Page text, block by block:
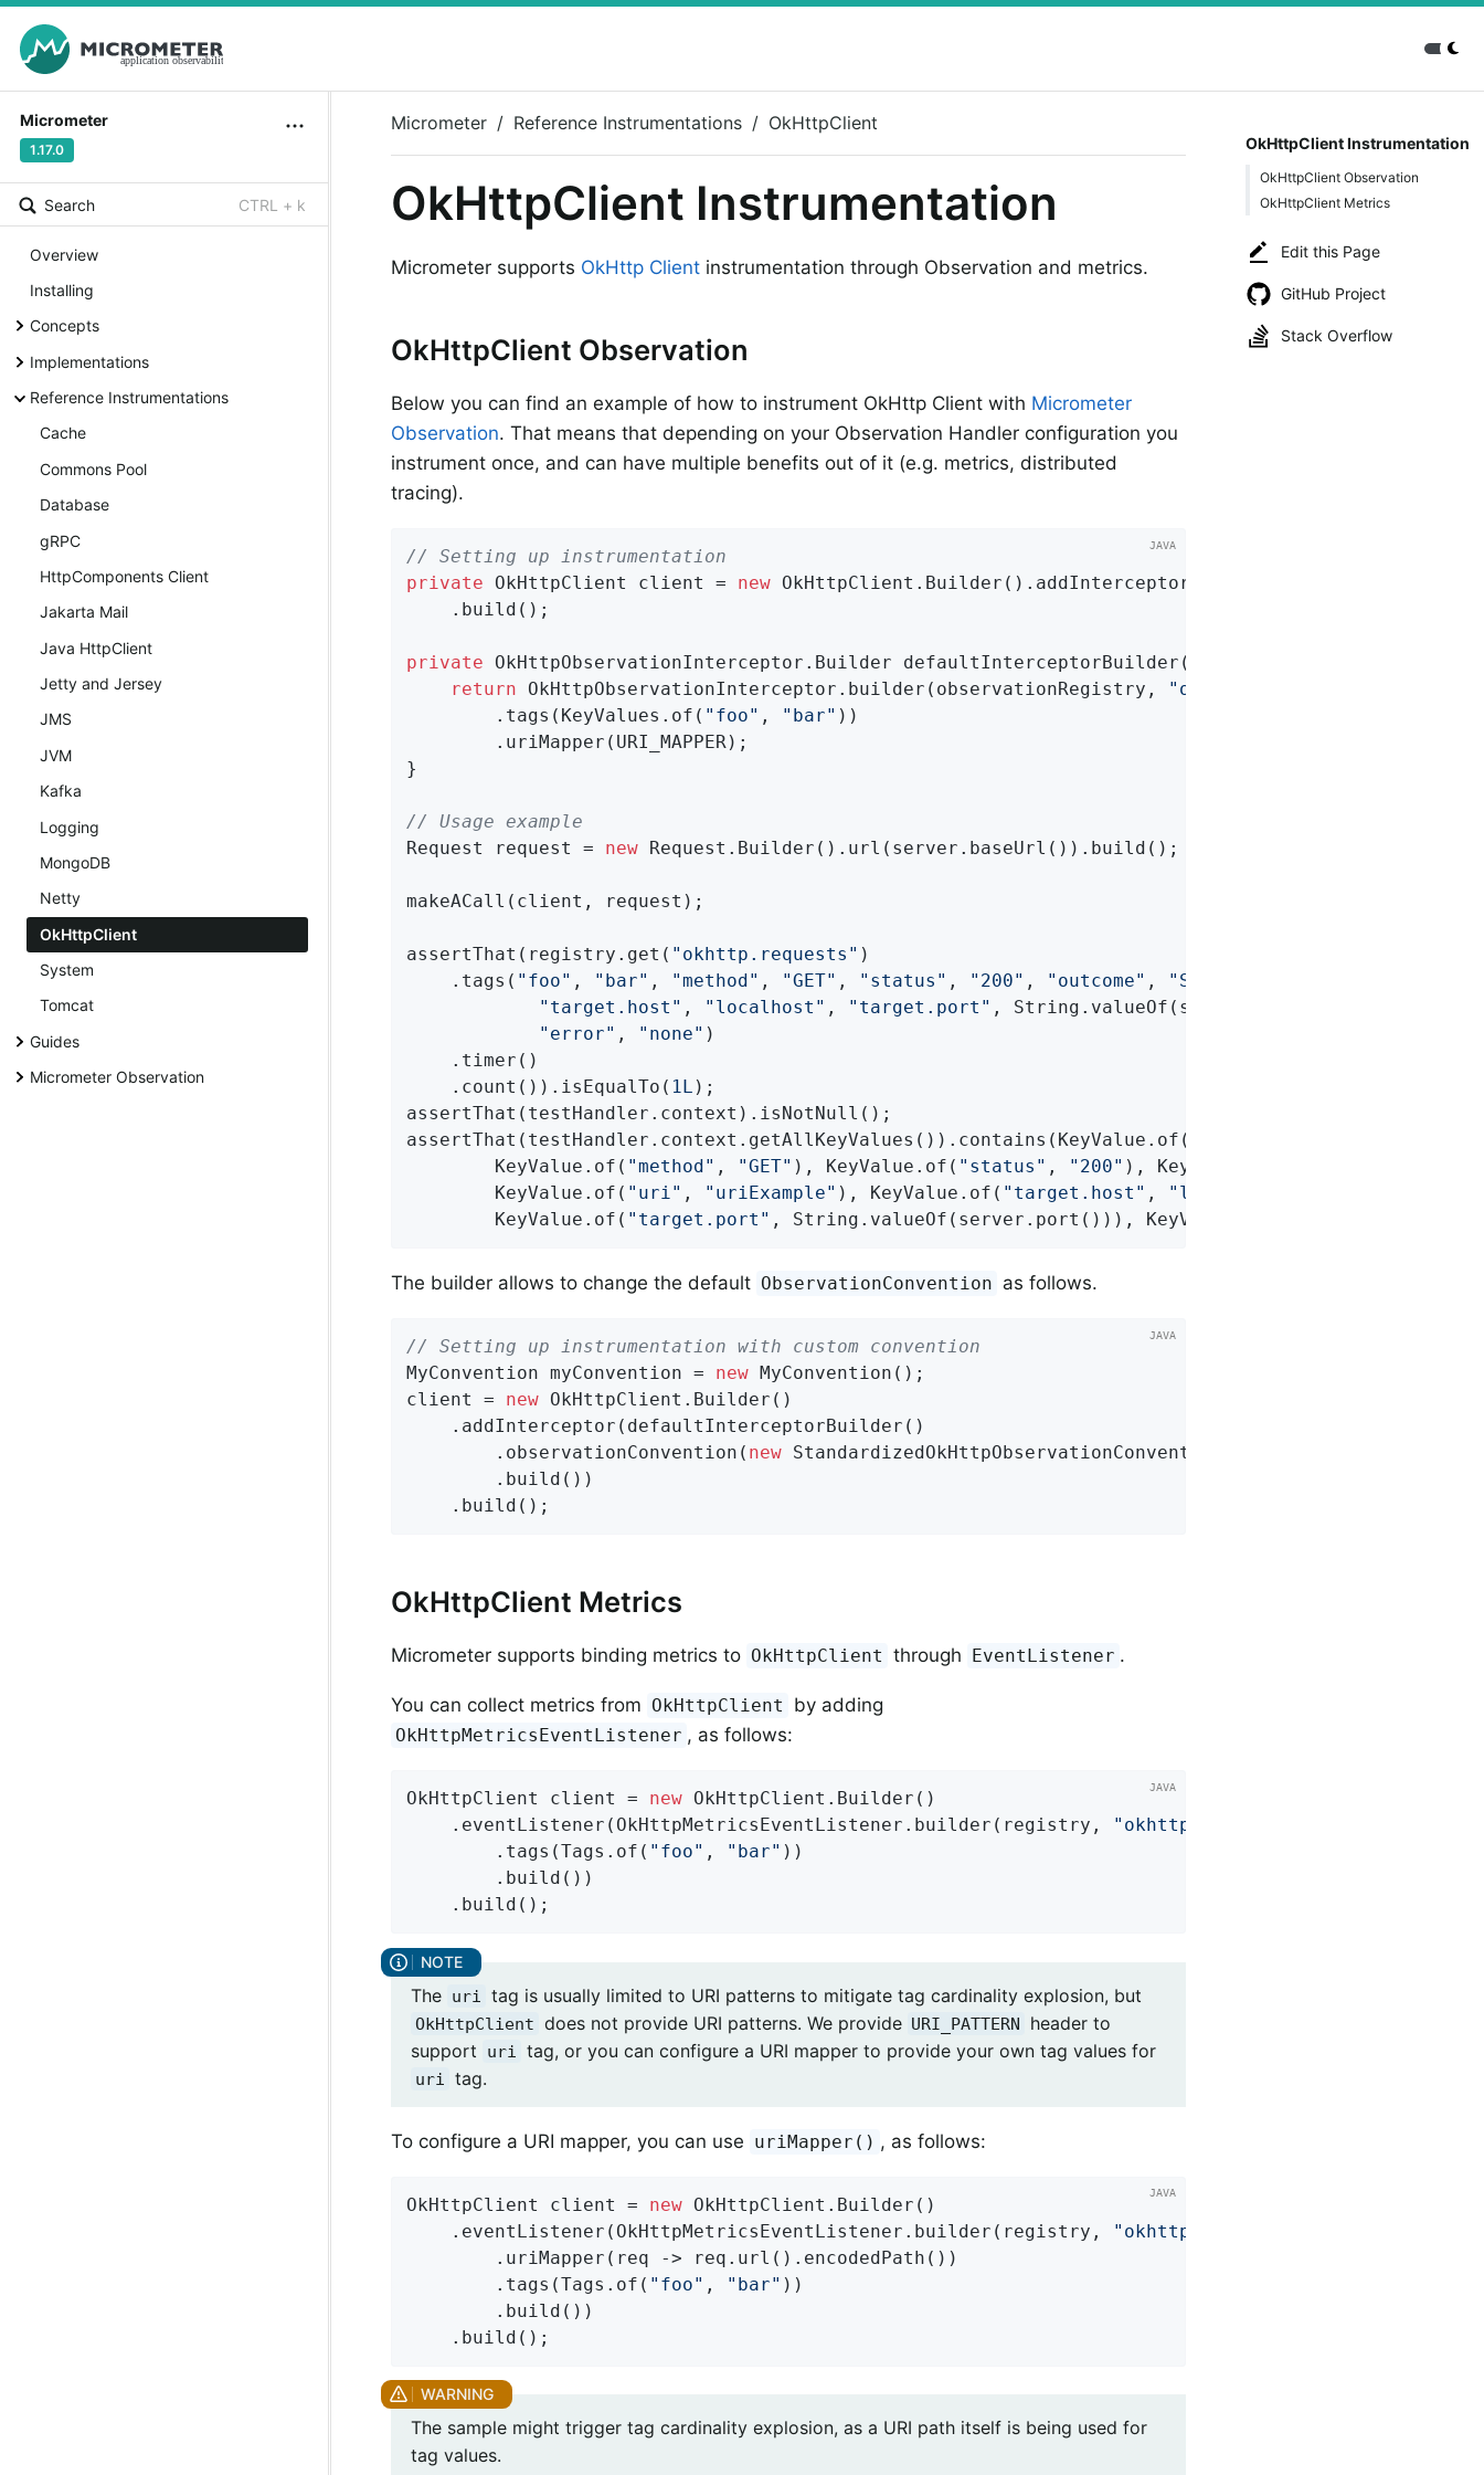
Micrometer
1.17.0
Search CTRL + k
Overview
Installing
Concepts
Implementations
Reference Instrumentations
Cache
Commons Pool
Database
gRPC
HttpComponents Client
Jakarta Mail
Java HttpClient
Jetty and Jersey
JMS
JVM
Kafka
Logging
MongoDB
Netty
OkHttpClient
System
Tomcat
Guides
Micrometer Observation
OkHttpClient Instrumentation
OkHttpClient Observation
OkHttpClient Metrics
Edit this Page
GitHub Project
Stack Overflow
Micrometer Reference Instrumentations OkHttpClient
OkHttpClient Instrumentation
Micrometer supports OkHttp Client instrumentation through Observation and metrics.
OkHttpClient Observation
Below you can find an example of how to instrument OkHttp Client with Micrometer
Observation. That means that depending on your Observation Handler configuration you
instrument once, and can have multiple benefits out of it (e.g. metrics, distributed
tracing).
// Setting up instrumentation
private OkHttpClient client = new
    .build();
private OkHttpObservationInterceptor. Builder defaultInterceptorBuilder ()
return OkHttpObservationInterceptor.builder(observationRegistry, "okhttp.requests"
        .tags(KeyValues.of(
"foo" , "bar" ))
        .uriMapper(URI_MAPPER);
}
// Usage example
Request request = new Request.Builder().url(server.baseUrl()).build();
makeACall(client, request);
assertThat(registry.get( "okhttp.requests" )
    .tags(
"foo" , "bar" , "method" , "GET" , "status" , "200" , "outcome" , "SUCCESS"
"target.host" , "localhost" , "target.port" , String.valueOf(server.port()),
"error" , "none" )
    .timer()
    .count()).isEqualTo(
1L );
assertThat(testHandler.context).isNotNull();
assertThat(testHandler.context.getAllKeyValues()).contains(KeyValue.of(
        KeyValue.of(
"method" , "GET" ), KeyValue.of( "status" , "200" ), KeyValue.of(
        KeyValue.of(
"uri" , "uriExample" ), KeyValue.of( "target.host" , "localhost"
        KeyValue.of(
"target.port" , String.valueOf(server.port())), KeyValue.of(
The builder allows to change the default ObservationConvention as follows.
// Setting up instrumentation with custom convention
MyConvention myConvention = new MyConvention();
client = new OkHttpClient.Builder()
    .addInterceptor(defaultInterceptorBuilder()
        .observationConvention(
new StandardizedOkHttpObservationConvention(myConvention))
        .build())
    .build();
OkHttpClient Metrics
Micrometer supports binding metrics to OkHttpClient through EventListener .
You can collect metrics from OkHttpClient by adding
OkHttpMetricsEventListener , as follows:
OkHttpClient client = new OkHttpClient.Builder()
    .eventListener(OkHttpMetricsEventListener.builder(registry,
"okhttp.requests"
        .tags(Tags.of(
"foo" , "bar" ))
        .build())
    .build();
The uri tag is usually limited to URI patterns to mitigate tag cardinality explosion, but
OkHttpClient does not provide URI patterns. We provide URI_PATTERN
header to
support
uri tag, or you can configure a URI mapper to provide your own tag values for
uri tag.
To configure a URI mapper, you can use uriMapper() , as follows:
OkHttpClient client = new OkHttpClient.Builder()
    .eventListener(OkHttpMetricsEventListener.builder(registry,
"okhttp.requests"
        .uriMapper(req -> req.url().encodedPath())
        .tags(Tags.of(
"foo" , "bar" ))
        .build())
    .build();
The sample might trigger tag cardinality explosion, as a URI path itself is being used for
tag values.